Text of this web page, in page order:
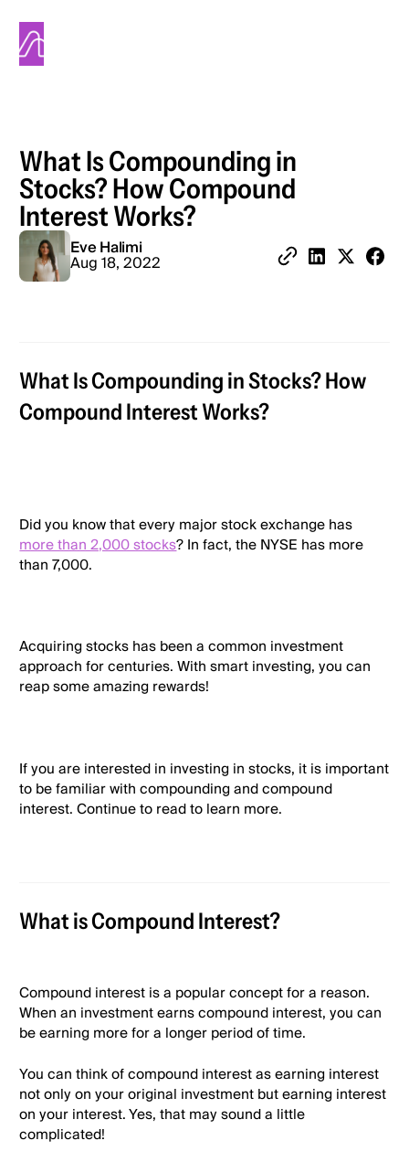
Alinea
What Is Compounding in
Stocks? How Compound
Interest Works?
Eve Halimi
Aug 18, 2022
Share
What Is Compounding in Stocks? How
Compound Interest Works?
Did you know that every major stock exchange has
more than 2,000 stocks? In fact, the NYSE has more
than 7,000.
Acquiring stocks has been a common investment
approach for centuries. With smart investing, you can
reap some amazing rewards!
If you are interested in investing in stocks, it is important
to be familiar with compounding and compound
interest. Continue to read to learn more.
What is Compound Interest?
Compound interest is a popular concept for a reason.
When an investment earns compound interest, you can
be earning more for a longer period of time.
You can think of compound interest as earning interest
not only on your original investment but earning interest
on your interest. Yes, that may sound a little
complicated!